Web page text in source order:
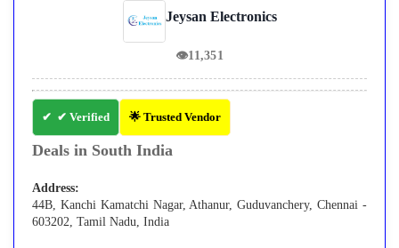
Jeysan Electronics
👁11,351
✔ Verified 🌟 Trusted Vendor
Deals in South India
Address:
44B, Kanchi Kamatchi Nagar, Athanur, Guduvanchery, Chennai -
603202, Tamil Nadu, India